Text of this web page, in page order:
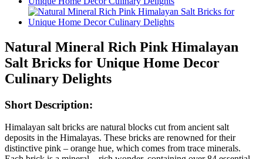
Natural Mineral Rich Pink Himalayan
Salt Bricks for Unique Home Decor
Culinary Delights
Short Description:
Himalayan salt bricks are natural blocks cut from ancient salt
deposits in the Himalayas. These bricks are renowned for their
distinctive pink – orange hue, which comes from trace minerals.